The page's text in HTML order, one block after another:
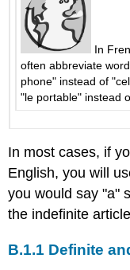
qui?
B.4.5
C’est
à
toi
ou
Our,
their
B.4.6
C’est
vous?
In
often abbreviate
phone" instead of
"le portable" instead
In most cases, if
English, you will
you would say "a"
the indefinite
B.1.1 Definite